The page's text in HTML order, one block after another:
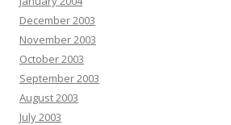
December 2003
November 2003
October 2003
September 2003
August 2003
July 2003